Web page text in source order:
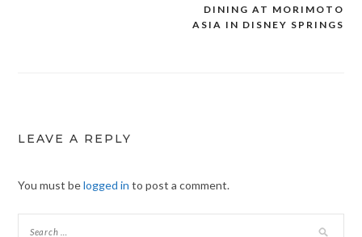
DINING AT MORIMOTO
ASIA IN DISNEY SPRINGS
LEAVE A REPLY
You must belogged in to post a comment.